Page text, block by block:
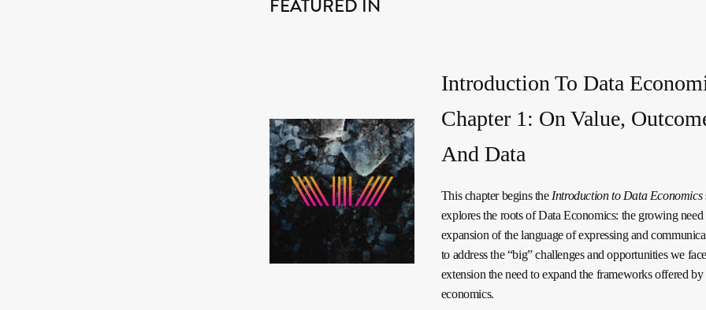
FEATURED IN
Introduction To Data
Chapter 1: On Value,
And Data
This chapter begins the Introduction to Data Economics
explores the roots of Data Economics: the growing need
expansion of the language of expressing and
to address the “big” challenges and opportunities we
extension the need to expand the frameworks offered
economics.